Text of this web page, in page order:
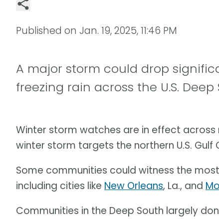
Published on Jan. 19, 2025, 11:46 PM
A major storm could drop
freezing rain across the U.S.
Winter storm watches are in effect
winter storm targets the northern U.S. Gulf
Some communities could witness the
including cities like New Orleans, La., and
Communities in the Deep South largely